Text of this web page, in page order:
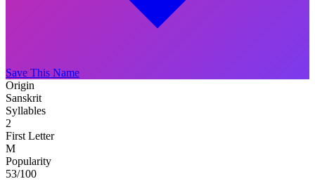
Save This Name
Origin
Sanskrit
Syllables
2
First Letter
M
Popularity
53/100